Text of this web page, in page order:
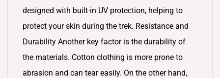
designed with built-in UV protection, helping to
protect your skin during the trek. Resistance and
Durability Another key factor is the durability of
the materials. Cotton clothing is more prone to
abrasion and can tear easily. On the other hand,